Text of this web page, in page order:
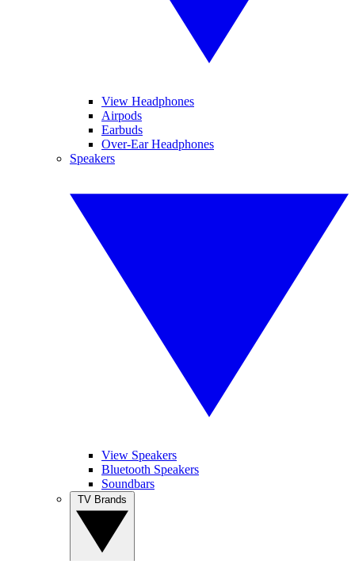
View Headphones
Airpods
Earbuds
Over-Ear Headphones
Speakers
View Speakers
Bluetooth Speakers
Soundbars